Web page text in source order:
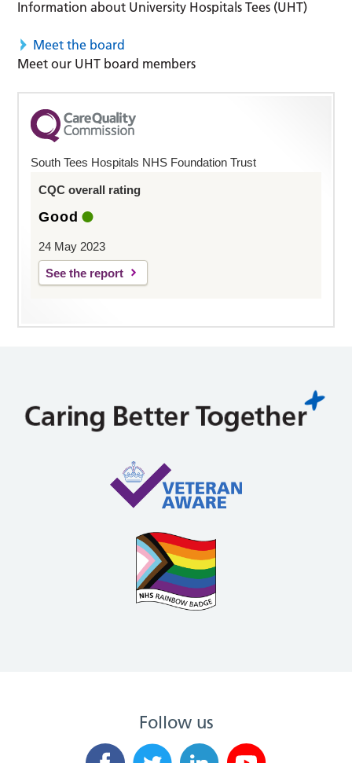
Information about University Hospitals Tees (UHT)
Meet the board
Meet our UHT board members
South Tees Hospitals NHS Foundation Trust
CQC overall rating
Good
24 May 2023
See the report
Follow us